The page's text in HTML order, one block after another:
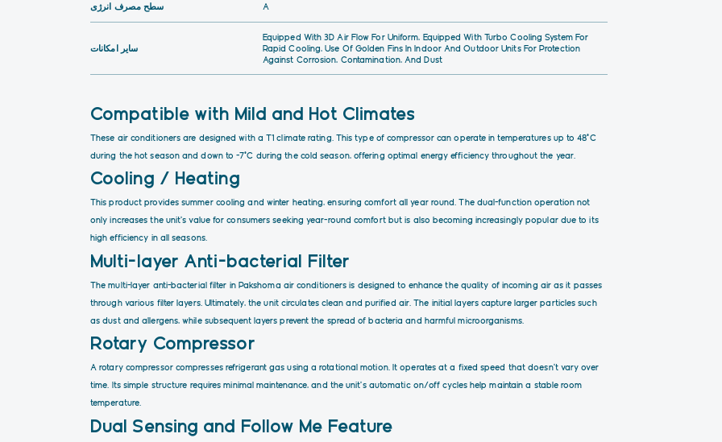
سطح مصرف انرژی A
سایر امکانات
Equipped With 3D Air Flow For Uniform, Equipped With Turbo Cooling System For
Rapid Cooling, Use Of Golden Fins In Indoor And Outdoor Units For Protection
Against Corrosion, Contamination, And Dust
Compatible with Mild and Hot Climates
These air conditioners are designed with a T1 climate rating. This type of compressor can operate in temperatures up to 48°C
during the hot season and down to -7°C during the cold season, offering optimal energy efficiency throughout the year.
Cooling / Heating
This product provides summer cooling and winter heating, ensuring comfort all year round. The dual-function operation not
only increases the unit’s value for consumers seeking year-round comfort but is also becoming increasingly popular due to its
high efficiency in all seasons.
Multi-layer Anti-bacterial Filter
The multi-layer anti-bacterial filter in Pakshoma air conditioners is designed to enhance the quality of incoming air as it passes
through various filter layers. Ultimately, the unit circulates clean and purified air. The initial layers capture larger particles such
as dust and allergens, while subsequent layers prevent the spread of bacteria and harmful microorganisms.
Rotary Compressor
A rotary compressor compresses refrigerant gas using a rotational motion. It operates at a fixed speed that doesn’t vary over
time. Its simple structure requires minimal maintenance, and the unit’s automatic on/off cycles help maintain a stable room
temperature.
Dual Sensing and Follow Me Feature